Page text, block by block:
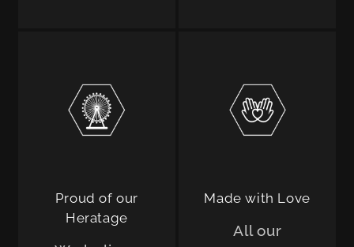
Proud of our
Heratage
Made with Love
All our